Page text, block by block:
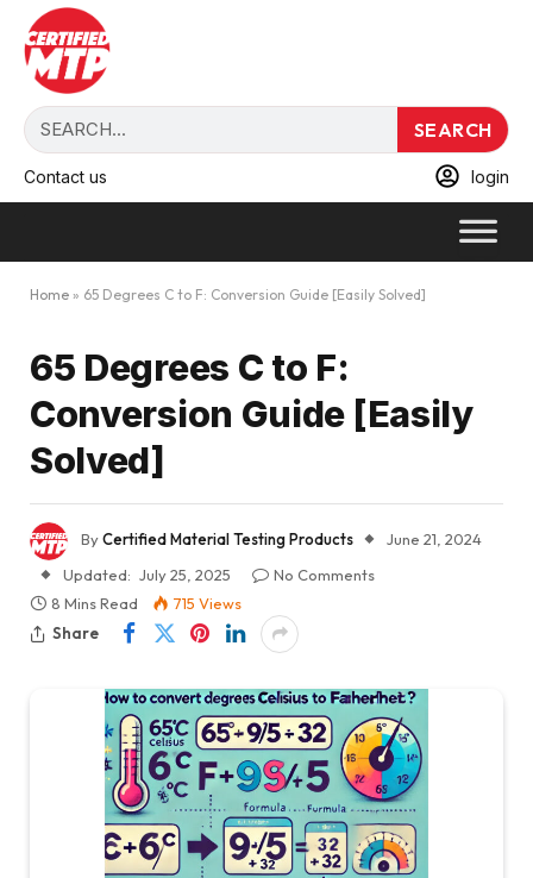
SEARCH
Contact us login
Home » 65 Degrees C to F: Conversion Guide [Easily Solved]
65 Degrees C to F:
Conversion Guide [Easily
Solved]
ByCertified Material Testing Products
June 21, 2024
Updated: July 25, 2025
No Comments
8 Mins Read
715 Views
Share